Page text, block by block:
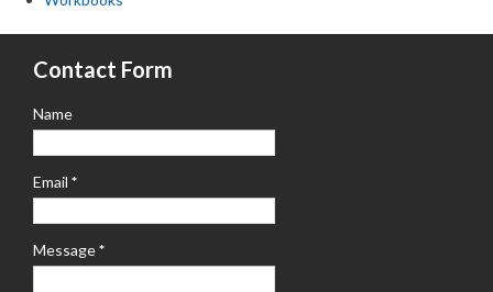
Contact Form
Name
Email *
Message*